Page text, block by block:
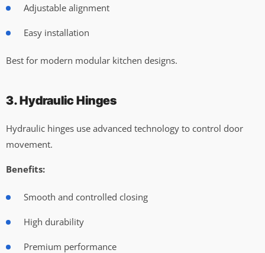
Adjustable alignment
Easy installation
Best for modern modular kitchen designs.
3. Hydraulic Hinges
Hydraulic hinges use advanced technology to control door
movement.
Benefits:
Smooth and controlled closing
High durability
Premium performance